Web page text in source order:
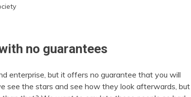
no guarantees
enterprise, but it offers no guarantee that you will
see the stars and see how they look afterwards, but